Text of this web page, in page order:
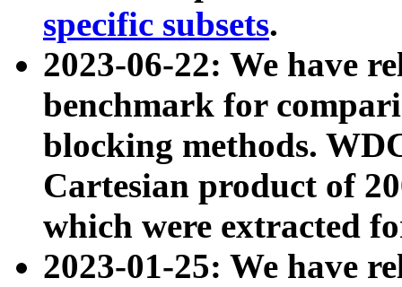
specific subsets.
2023-06-22: We have
benchmark for
blocking methods.
Cartesian product of
which were extracted
2023-01-25: We have